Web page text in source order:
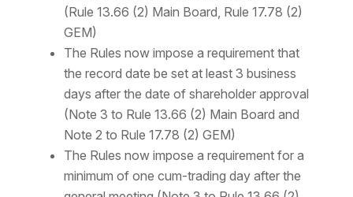
(Rule 13.66 (2) Main Board, Rule 17.78 (2)
GEM)
The Rules now impose a requirement that
the record date be set at least 3 business
days after the date of shareholder approval
(Note 3 to Rule 13.66 (2) Main Board and
Note 2 to Rule 17.78 (2) GEM)
The Rules now impose a requirement for a
minimum of one cum-trading day after the